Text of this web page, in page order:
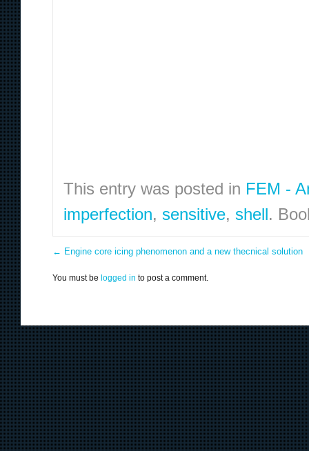
This entry was posted in FEM -
imperfection, sensitive, shell.
← Engine core icing phenomenon and a new thecnical solution
You must be logged in to post a comment.